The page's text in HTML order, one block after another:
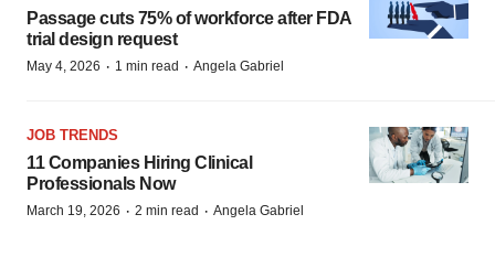
Passage cuts 75% of workforce after FDA
trial design request
May 4, 2026 · 1 min read · Angela Gabriel
JOB TRENDS
11 Companies Hiring Clinical
Professionals Now
March 19, 2026 · 2 min read · Angela Gabriel